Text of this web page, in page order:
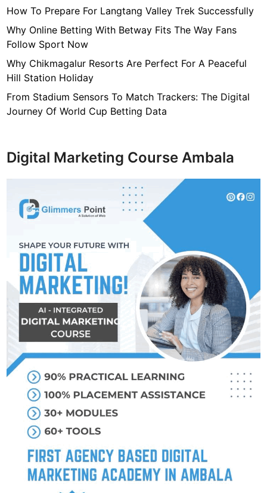
How To Prepare For Langtang Valley Trek Successfully
Why Online Betting With Betway Fits The Way Fans
Follow Sport Now
Why Chikmagalur Resorts Are Perfect For A Peaceful
Hill Station Holiday
From Stadium Sensors To Match Trackers: The Digital
Journey Of World Cup Betting Data
Digital Marketing Course Ambala